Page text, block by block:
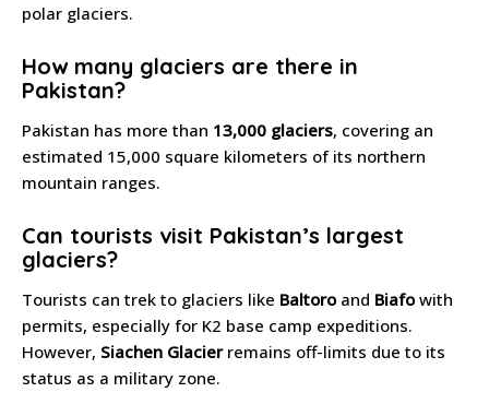
polar glaciers.
How many glaciers are there in
Pakistan?
Pakistan has more than 13,000 glaciers, covering an
estimated 15,000 square kilometers of its northern
mountain ranges.
Can tourists visit Pakistan’s largest
glaciers?
Tourists can trek to glaciers like Baltoroand Biafowith
permits, especially for K2 base camp expeditions.
However, Siachen Glacierremains off-limits due to its
status as a military zone.